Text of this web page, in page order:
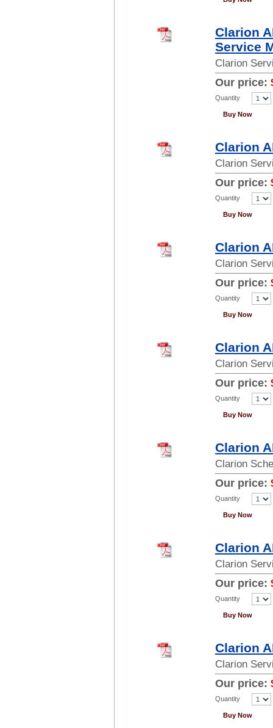
Clarion
Service
Clarion
Our price:
Quantity
Buy Now
Clarion
Clarion
Our price:
Quantity
Buy Now
Clarion
Clarion
Our price:
Quantity
Buy Now
Clarion
Clarion
Our price:
Quantity
Buy Now
Clarion
Clarion
Our price:
Quantity
Buy Now
Clarion
Clarion
Our price:
Quantity
Buy Now
Clarion
Clarion
Our price:
Quantity
Buy Now